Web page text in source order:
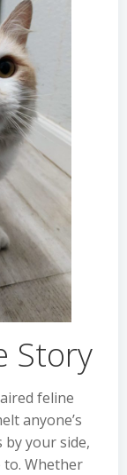
Story
feline
anyone’s
your side,
to. Whether